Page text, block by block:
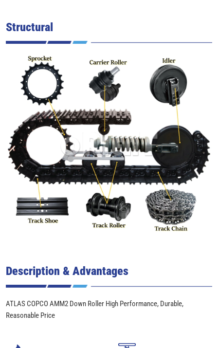
Structural
Description & Advantages
ATLAS COPCO AMM2 Down Roller High Performance, Durable,
Reasonable Price